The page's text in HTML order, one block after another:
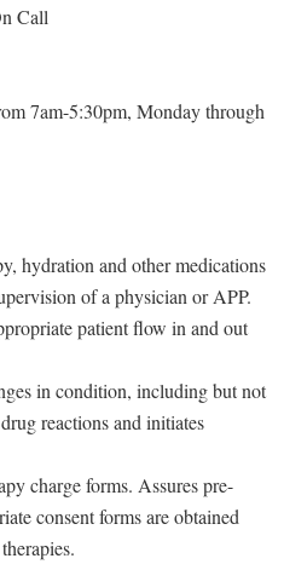
Call
7am-5:30pm, Monday through
hydration and other medications
of a physician or APP.
patient flow in and out
in condition, including but not
reactions and initiates
charge forms. Assures pre-
consent forms are obtained